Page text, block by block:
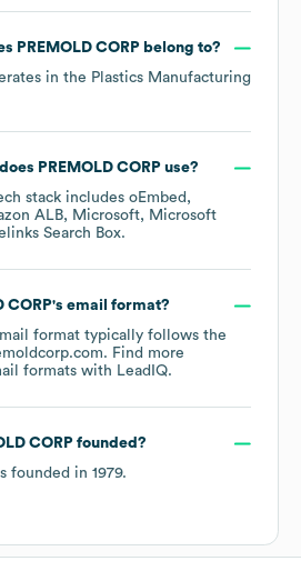
PREMOLD CORPbelong to?
in the Plastics Manufacturing
PREMOLD CORPuse?
stack includes oEmbed
ALB Microsoft
Microsoft
Search Box.
CORP's email format?
format typically follows the
Find more
formats with LeadIQ.
CORPfounded?
founded in 1979.